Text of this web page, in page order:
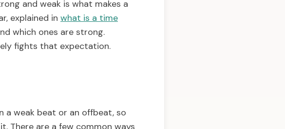
and weak is what makes a
explained in what is a time
which ones are strong.
fights that expectation.
a weak beat or an offbeat, so
There are a few common ways